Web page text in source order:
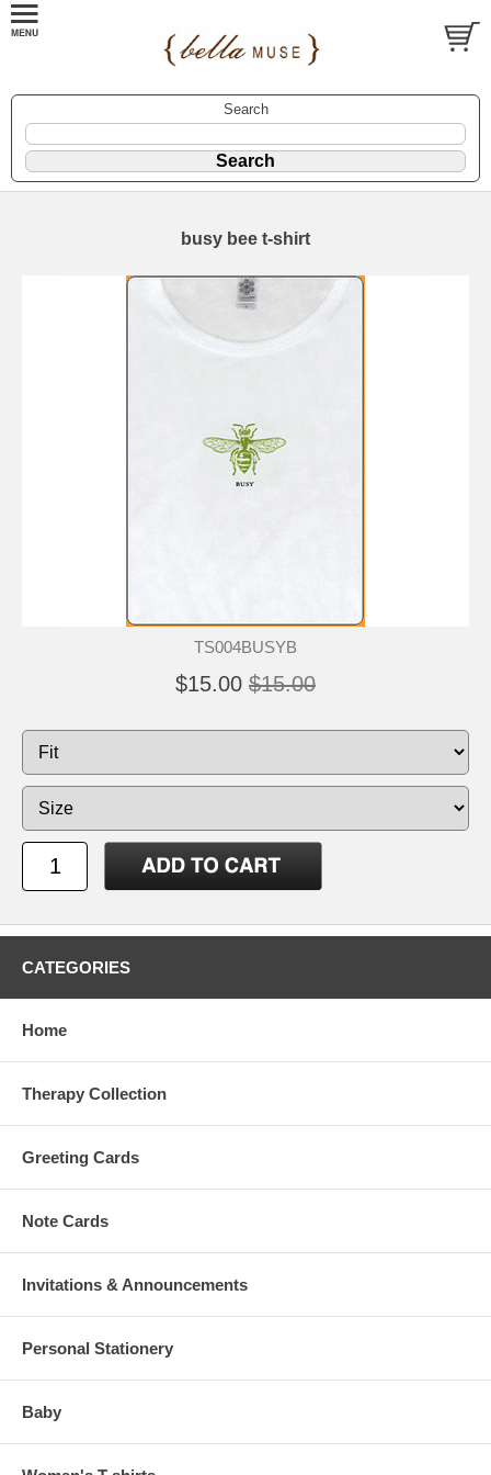
Search
busy bee t-shirt
TS004BUSYB
$15.00 $15.00
CATEGORIES
Home
Therapy Collection
Greeting Cards
Note Cards
Invitations & Announcements
Personal Stationery
Baby